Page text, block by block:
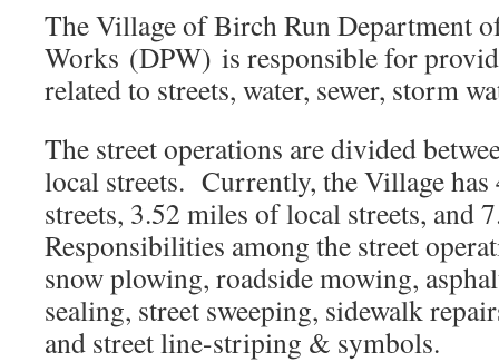
The Village of Birch Run Department
Works (DPW) is responsible for
related to streets, water, sewer, storm
The street operations are divided
local streets. Currently, the Village
streets, 3.52 miles of local streets, and
Responsibilities among the street
snow plowing, roadside mowing,
sealing, street sweeping, sidewalk
and street line-striping & symbols.